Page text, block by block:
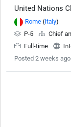
United Nations
Rome (Italy)
P-5
Chief
Full-time
Posted 2 weeks ago